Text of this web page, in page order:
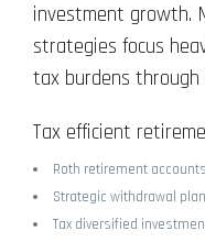
investment growth.
strategies focus
tax burdens
Tax efficient
Roth retirement accounts
Strategic withdrawal
Tax diversified